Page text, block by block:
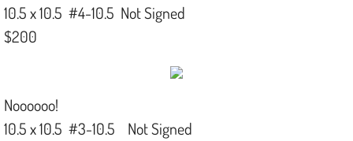
10.5 x 10.5 #4-10.5 Not Signed
$200
Noooooo!
10.5 x 10.5 #3-10.5 Not Signed